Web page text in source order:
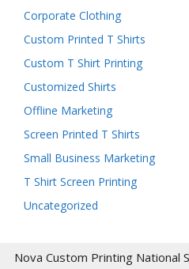
Corporate Clothing
Custom Printed T Shirts
Custom T Shirt Printing
Customized Shirts
Offline Marketing
Screen Printed T Shirts
Small Business Marketing
T Shirt Screen Printing
Uncategorized
Nova Custom Printing National